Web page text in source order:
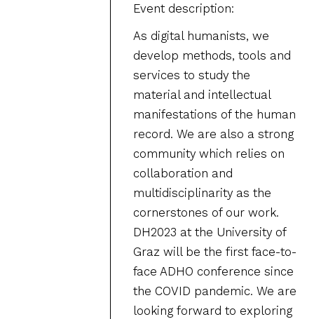
Event description:
As digital humanists, we
develop methods, tools and
services to study the
material and intellectual
manifestations of the human
record. We are also a strong
community which relies on
collaboration and
multidisciplinarity as the
cornerstones of our work.
DH2023 at the University of
Graz will be the first face-to-
face ADHO conference since
the COVID pandemic. We are
looking forward to exploring